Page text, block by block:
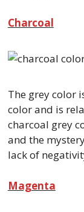
Charcoal
The grey color
color and is
charcoal grey
and the
lack of
Magenta